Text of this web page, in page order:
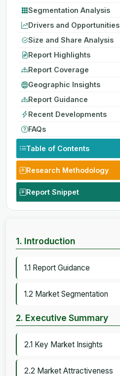
Segmentation Analysis
Drivers and Opportunities
Size and Share Analysis
Report Highlights
Report Coverage
Geographic Insights
Report Guidance
Recent Developments
FAQs
Table of Contents
Research Methodology
Report Snippet
1. Introduction
1.1 Report Guidance
1.2 Market Segmentation
2. Executive Summary
2.1 Key Market Insights
2.2 Market Attractiveness